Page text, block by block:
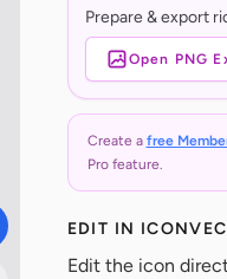
Prepare & export
Open PNG
Create a free
Pro feature.
EDIT IN
Edit the icon